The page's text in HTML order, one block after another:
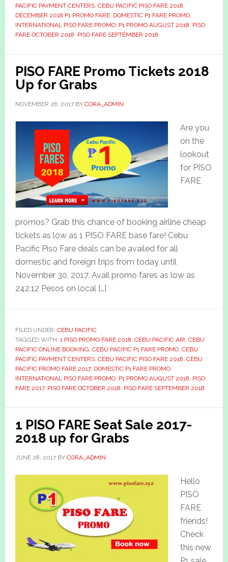
PACIFIC PAYMENT CENTERS, CEBU PACIFIC PISO FARE 2018,
DECEMBER 2018 P1 PROMO FARE, DOMESTIC P1 FARE PROMO,
INTERNATIONAL PISO FARE PROMO, P1 PROMO AUGUST 2018, PISO
FARE OCTOBER 2018, PISO FARE SEPTEMBER 2018
PISO FARE Promo Tickets 2018
Up for Grabs
NOVEMBER 28, 2017BY CORA_ADMIN
Are you
on the
lookout
for PISO
FARE
promos? Grab this chance of booking airline cheap
tickets as low as 1 PISO FARE base fare! Cebu
Pacific Piso Fare deals can be availed for all
domestic and foreign trips from today until
November 30, 2017. Avail promo fares as low as
242.12 Pesos on local […]
FILED UNDER: CEBU PACIFIC
TAGGED WITH: 1 PISO PROMO FARE 2018, CEBU PACIFIC AIR, CEBU
PACIFIC ONLINE BOOKING, CEBU PACIFIC P1 FARE PROMO, CEBU
PACIFIC PAYMENT CENTERS, CEBU PACIFIC PISO FARE 2018, CEBU
PACIFIC PROMO FARE 2017, DOMESTIC P1 FARE PROMO,
INTERNATIONAL PISO FARE PROMO, P1 PROMO AUGUST 2018, PISO
FARE 2017, PISO FARE OCTOBER 2018, PISO FARE SEPTEMBER 2018
1 PISO FARE Seat Sale 2017-
2018 up for Grabs
JUNE 28, 2017BY CORA_ADMIN
Hello
PISO
FARE
friends!
Check
this new